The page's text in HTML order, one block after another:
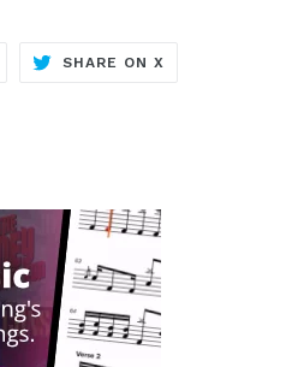
TRANSLATION
MISSING:
SHARE ON X
MISSING: